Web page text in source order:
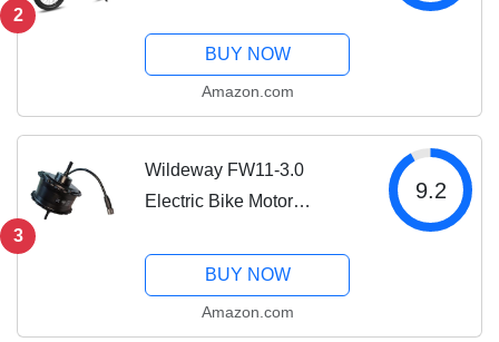
2
Motor 28MPH,20"x 3.0"Fat
Tire Foldable EBike, Urban
Women...
BUY NOW
Amazon.com
3
Wildeway FW11-3.0
Electric Bike Motor
9.2
BUY NOW
Amazon.com